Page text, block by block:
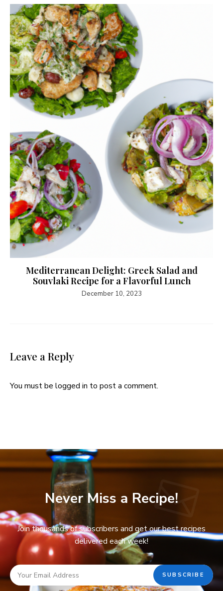
Mediterranean Delight: Greek Salad and
Souvlaki Recipe for a Flavorful Lunch
December 10, 2023
Leave a Reply
You must be logged in to post a comment.
Never Miss a Recipe!
Join thousands of subscribers and get our best recipes
delivered each week!